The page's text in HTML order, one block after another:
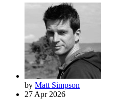
by Matt Simpson
27 Apr 2026